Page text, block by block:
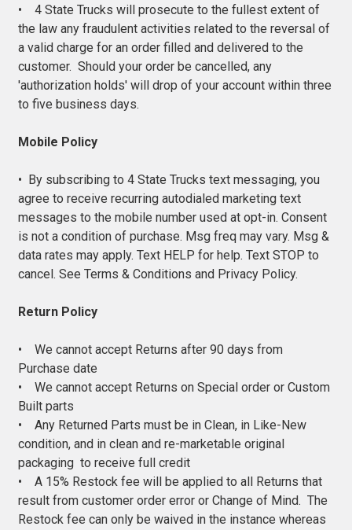
• 4 State Trucks will prosecute to the fullest extent of
the law any fraudulent activities related to the reversal of
a valid charge for an order filled and delivered to the
customer. Should your order be cancelled, any
'authorization holds' will drop of your account within three
to five business days.
Mobile Policy
• By subscribing to 4 State Trucks text messaging, you
agree to receive recurring autodialed marketing text
messages to the mobile number used at opt-in. Consent
is not a condition of purchase. Msg freq may vary. Msg &
data rates may apply. Text HELP for help. Text STOP to
cancel. See Terms & Conditions and Privacy Policy.
Return Policy
• We cannot accept Returns after 90 days from
Purchase date
• We cannot accept Returns on Special order or Custom
Built parts
• Any Returned Parts must be in Clean, in Like-New
condition, and in clean and re-marketable original
packaging to receive full credit
• A 15% Restock fee will be applied to all Returns that
result from customer order error or Change of Mind. The
Restock fee can only be waived in the instance whereas